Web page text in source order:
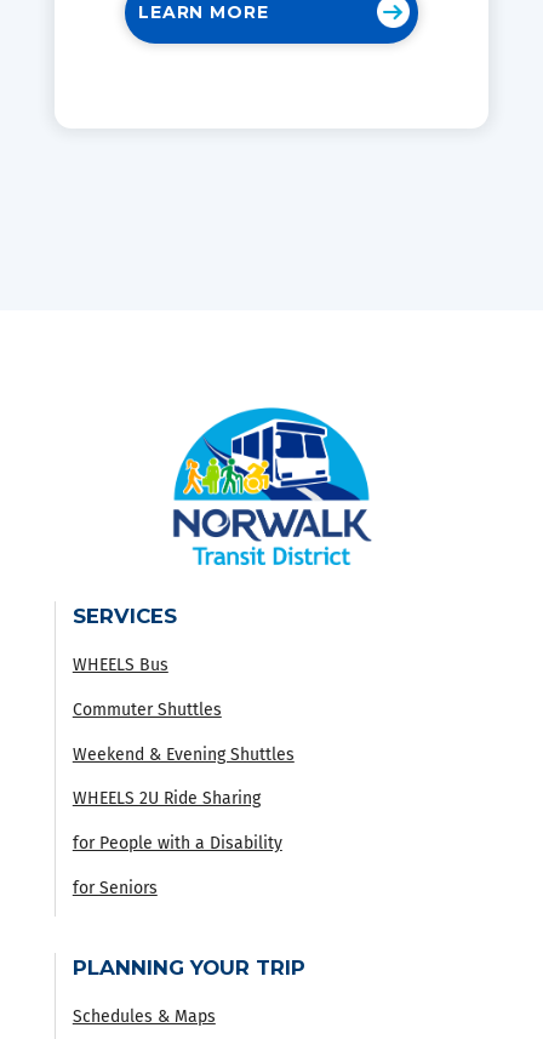
LEARN MORE
SERVICES
WHEELS Bus
Commuter Shuttles
Weekend & Evening Shuttles
WHEELS 2U Ride Sharing
for People with a Disability
for Seniors
PLANNING YOUR TRIP
Schedules & Maps